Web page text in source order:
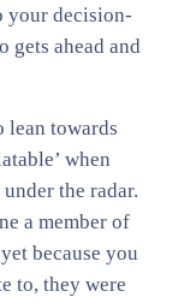
your decision-
gets ahead and
lean towards
when
the radar.
a member of
because you
to, they were